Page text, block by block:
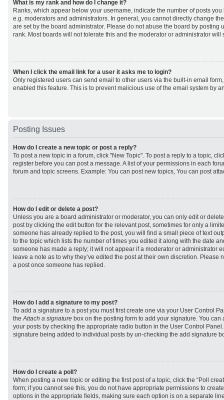
What is my rank and how do I change it?
Ranks, which appear below your username, indicate the number of posts
e.g. moderators and administrators. In general, you cannot directly change
are set by the board administrator. Please do not abuse the board by posting
rank. Most boards will not tolerate this and the moderator or administrator will
When I click the email link for a user it asks me to login?
Only registered users can send email to other users via the built-in email
enabled this feature. This is to prevent malicious use of the email system by
Posting Issues
How do I create a new topic or post a reply?
To post a new topic in a forum, click "New Topic". To post a reply to a topic,
register before you can post a message. A list of your permissions in each
forum and topic screens. Example: You can post new topics, You can post
How do I edit or delete a post?
Unless you are a board administrator or moderator, you can only edit or
post by clicking the edit button for the relevant post, sometimes for only a
someone has already replied to the post, you will find a small piece of text
to the topic which lists the number of times you edited it along with the date
someone has made a reply; it will not appear if a moderator or administrator
leave a note as to why they’ve edited the post at their own discretion. Please
a post once someone has replied.
How do I add a signature to my post?
To add a signature to a post you must first create one via your User Control
theAttach a signature box on the posting form to add your signature. You
your posts by checking the appropriate radio button in the User Control
signature being added to individual posts by un-checking the add signature
How do I create a poll?
When posting a new topic or editing the first post of a topic, click the “Poll
form; if you cannot see this, you do not have appropriate permissions to
options in the appropriate fields, making sure each option is on a separate